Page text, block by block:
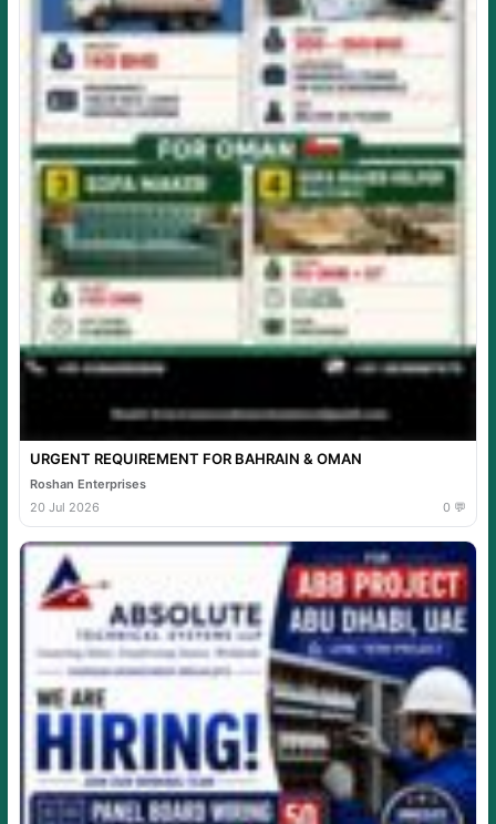
URGENT REQUIREMENT FOR BAHRAIN & OMAN
Roshan Enterprises
20 Jul 2026
0 💬